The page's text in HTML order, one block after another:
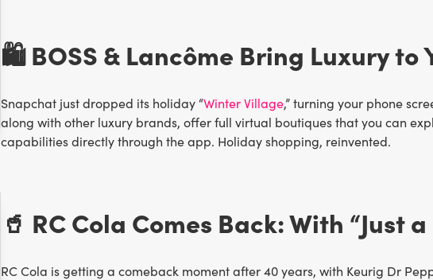
🛍️ BOSS & Lancôme Bring Luxury to
Snapchat just dropped its holiday “Winter Village,” turning your phone
along with other luxury brands, offer full virtual boutiques that you can
capabilities directly through the app. Holiday shopping, reinvented.
🥤 RC Cola Comes Back: With “Just
RC Cola is getting a comeback moment after 40 years, with Keurig Dr